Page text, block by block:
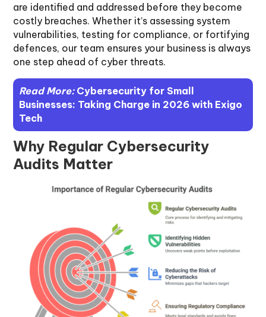
are identified and addressed before they become
costly breaches. Whether it’s assessing system
vulnerabilities, testing for compliance, or fortifying
defences, our team ensures your business is always
one step ahead of cyber threats.
Read More: Cybersecurity for Small
Businesses: Taking Charge in 2026 with Exigo
Tech
Why Regular Cybersecurity
Audits Matter